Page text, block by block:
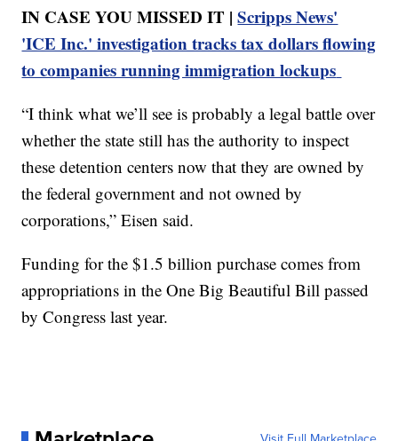
IN CASE YOU MISSED IT |Scripps News'
'ICE Inc.' investigation tracks tax dollars flowing
to companies running immigration lockups
“I think what we’ll see is probably a legal battle over
whether the state still has the authority to inspect
these detention centers now that they are owned by
the federal government and not owned by
corporations,” Eisen said.
Funding for the $1.5 billion purchase comes from
appropriations in the One Big Beautiful Bill passed
by Congress last year.